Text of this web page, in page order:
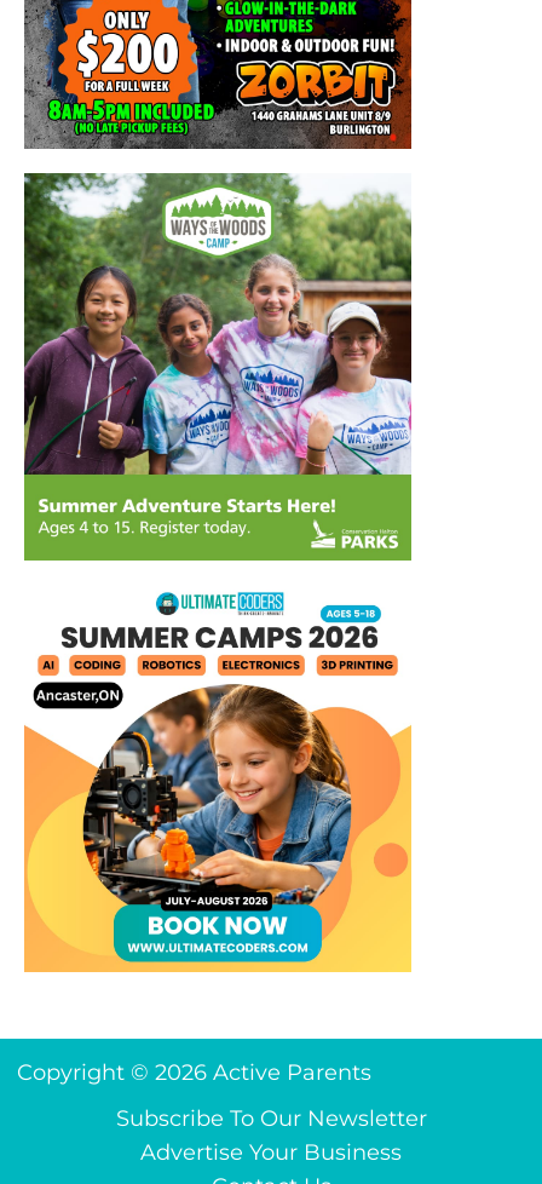
Copyright © 2026 Active Parents
Subscribe To Our Newsletter
Advertise Your Business